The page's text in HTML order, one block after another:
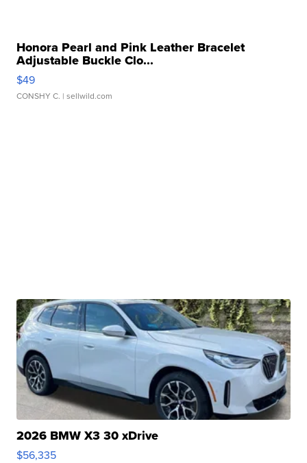
Honora Pearl and Pink Leather Bracelet
Adjustable Buckle Clo...
$49
CONSHY C. | sellwild.com
2026 BMW X3 30 xDrive
$56,335